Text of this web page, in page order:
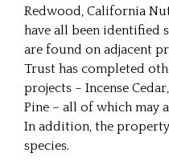
Redwood, California
have all been identified
are found on adjacent
Trust has completed
projects – Incense
Pine – all of which may
In addition, the
species.